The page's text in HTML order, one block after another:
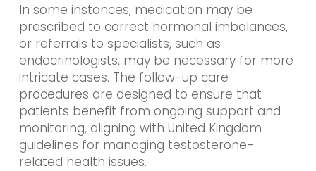
In some instances, medication may be
prescribed to correct hormonal imbalances,
or referrals to specialists, such as
endocrinologists, may be necessary for more
intricate cases. The follow-up care
procedures are designed to ensure that
patients benefit from ongoing support and
monitoring, aligning with United Kingdom
guidelines for managing testosterone-
related health issues.